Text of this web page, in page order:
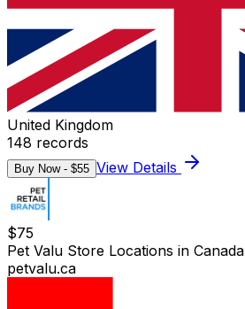
United Kingdom
148 records
Buy Now - $55 View Details
$75
Pet Valu Store Locations in Canada
petvalu.ca